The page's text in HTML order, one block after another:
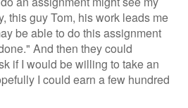
this guy Tom, his work leads me
be able to do this assignment
And then they could
if I would be willing to take an
I could earn a few hundred